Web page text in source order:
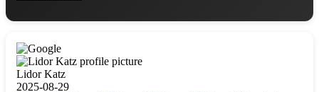
Lidor Katz
2025-08-29